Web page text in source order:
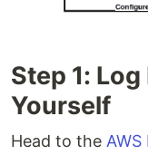
Step 1:
Yourself
Head to the